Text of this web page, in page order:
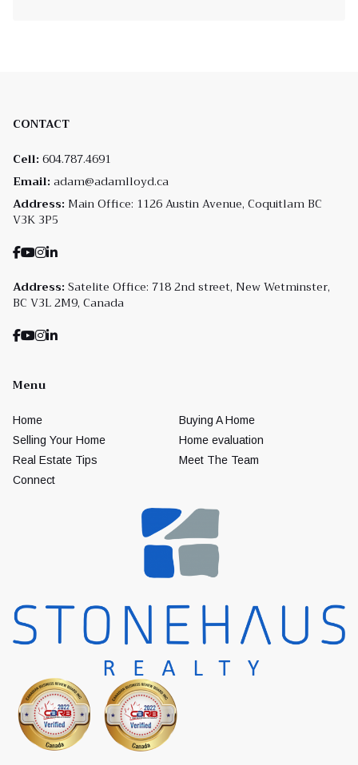
CONTACT
Cell: 604.787.4691
Email: adam@adamlloyd.ca
Address: Main Office: 1126 Austin Avenue, Coquitlam BC
V3K 3P5
Address: Satelite Office: 718 2nd street, New Wetminster,
BC V3L 2M9, Canada
Menu
Home
Buying A Home
Selling Your Home
Home evaluation
Real Estate Tips
Meet The Team
Connect